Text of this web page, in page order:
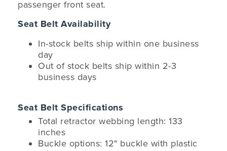
passenger front seat.
Seat Belt Availability
In-stock belts ship within one business
day
Out of stock belts ship within 2-3
business days
Seat Belt Specifications
Total retractor webbing length: 133
inches
Buckle options: 12" buckle with plastic